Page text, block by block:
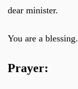
dear minister.
You are a blessing.
Prayer: